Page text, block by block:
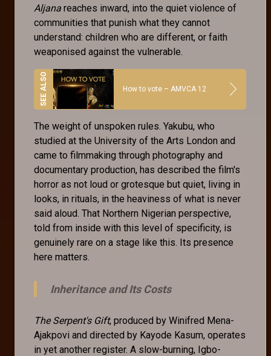
Aljana reaches inward, into the quiet violence of
communities that punish what they cannot
understand: children who are different, or faith
weaponised against the vulnerable.
How to vote – AMVCA 12
The weight of unspoken rules. Yakubu, who
studied at the University of the Arts London and
came to filmmaking through photography and
documentary production, has described the film's
horror as not loud or grotesque but quiet, living in
looks, in rituals, in the heaviness of what is never
said aloud. That Northern Nigerian perspective,
told from inside with this level of specificity, is
genuinely rare on a stage like this. Its presence
here matters.
Inheritance and Its Costs
The Serpent's Gift, produced by Winifred Mena-
Ajakpovi and directed by Kayode Kasum, operates
in yet another register. A slow-burning, Igbo-